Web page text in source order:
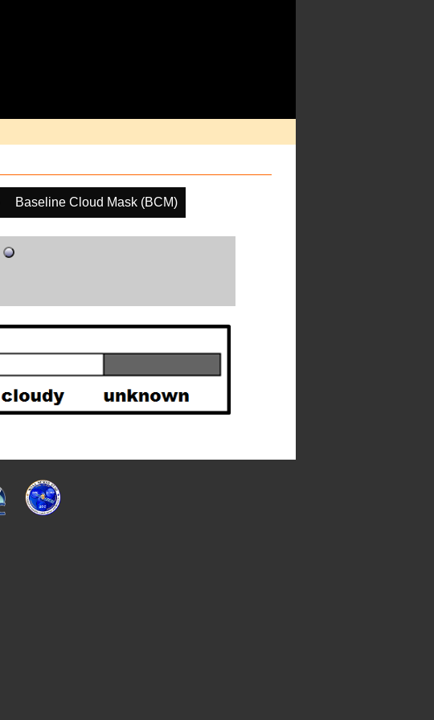
Baseline Cloud Mask (BCM)